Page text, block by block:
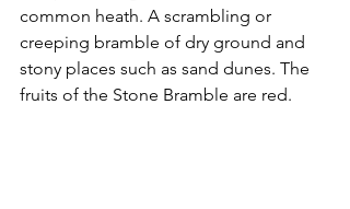
common heath. A scrambling or
creeping bramble of dry ground and
stony places such as sand dunes. The
fruits of the Stone Bramble are red.